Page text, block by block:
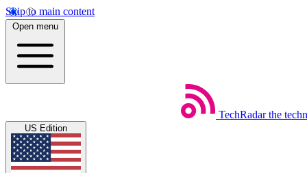
Skip to main content
Open menu
TechRadar the
US Edition